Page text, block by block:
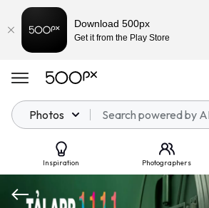
Photos
Inspiration Photographers
Download 500px
Get it from the Play Store